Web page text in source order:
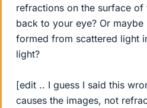
refractions on the surface
back to your eye? Or
formed from scattered light
light?
[edit .. I guess I said this
causes the images, not